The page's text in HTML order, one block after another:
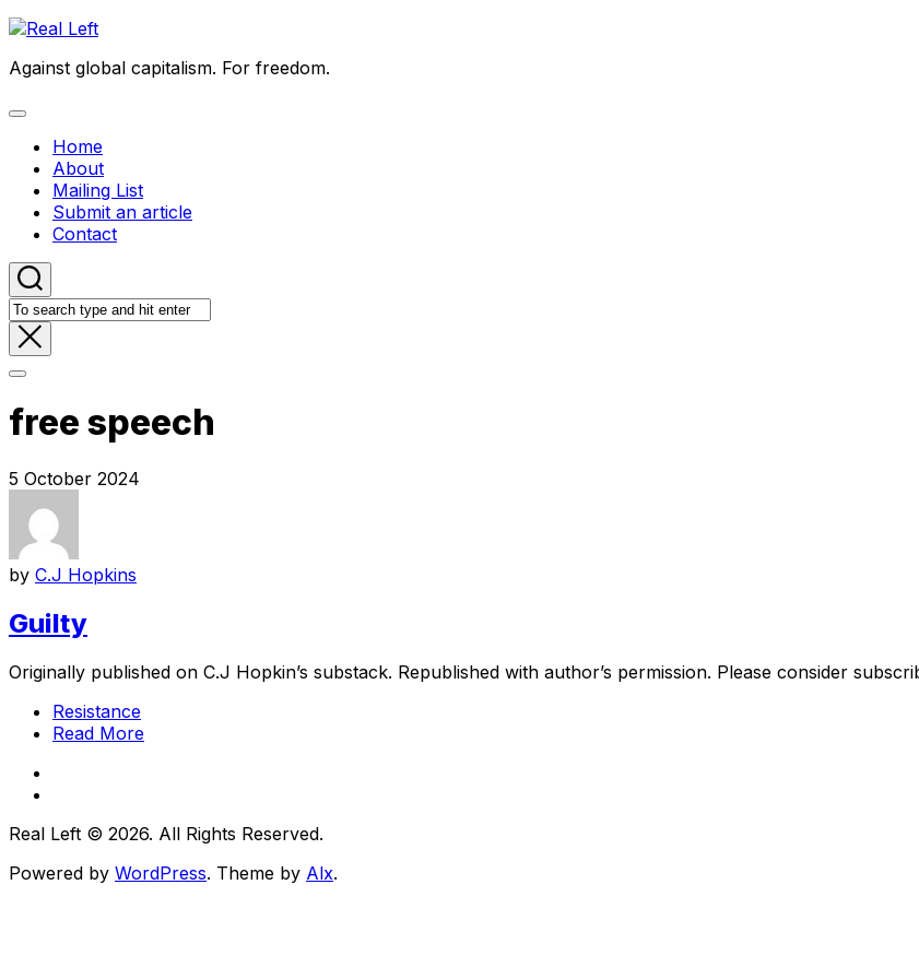
Skip
content
Against global capitalism. For freedom.
Expand
Home
About
Mailing List
Submit an article
Contact
free speech
5 October 2024
by C.J Hopkins
Guilty
Originally published on C.J Hopkin’s substack. Republished with author’s permission. Please consider
Resistance
Read More
Real Left © 2026. All Rights Reserved.
Powered by WordPress. Theme by Alx.